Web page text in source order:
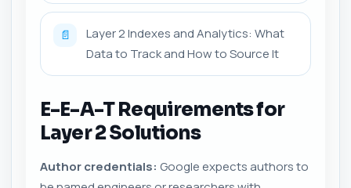
📄
Layer 2 Indexes and Analytics: What
Data to Track and How to Source It
E-E-A-T Requirements for
Layer 2 Solutions
Author credentials: Google expects authors to